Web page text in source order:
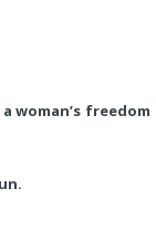
woman’s freedom